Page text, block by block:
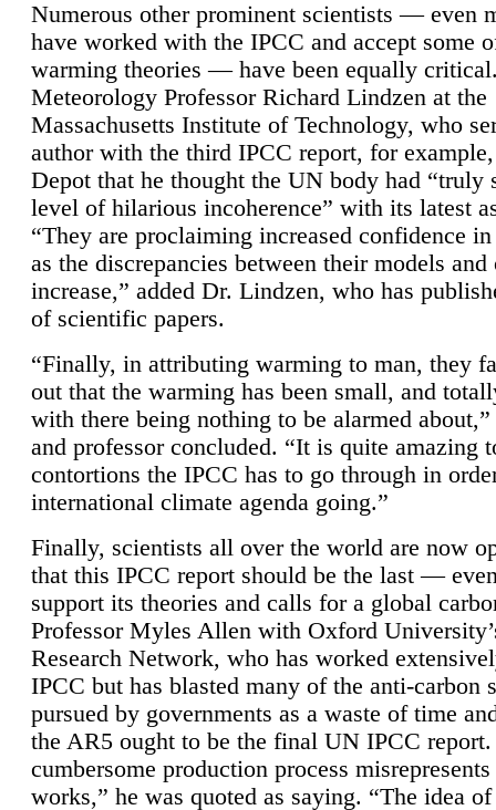
Numerous other prominent scientists — even
have worked with the IPCC and accept some
warming theories — have been equally
Meteorology Professor Richard Lindzen at the
Massachusetts Institute of Technology, who
author with the third IPCC report, for
Depot that he thought the UN body had “truly
level of hilarious incoherence” with its latest
“They are proclaiming increased confidence
as the discrepancies between their models and
increase,” added Dr. Lindzen, who has
of scientific papers.
“Finally, in attributing warming to man, they
out that the warming has been small, and
with there being nothing to be alarmed
and professor concluded. “It is quite amazing
contortions the IPCC has to go through in
international climate agenda going.”
Finally, scientists all over the world are now
that this IPCC report should be the last —
support its theories and calls for a global
Professor Myles Allen with Oxford
Research Network, who has worked
IPCC but has blasted many of the anti-carbon
pursued by governments as a waste of time
the AR5 ought to be the final UN IPCC report.
cumbersome production process
works,” he was quoted as saying. “The idea